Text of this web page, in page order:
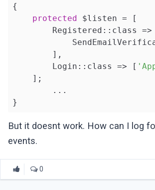
{
protected $listen = [
Registered::class =>
        ],
        Login::class => [
    ];
But it doesnt work. How can I log
events.
0